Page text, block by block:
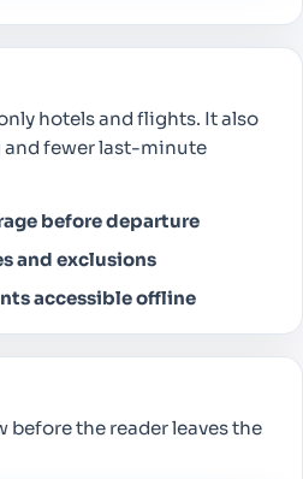
hotels and flights. It also
and fewer last-minute
before departure
and exclusions
accessible offline
before the reader leaves the